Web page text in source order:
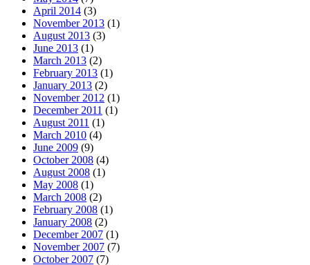
April 2014 (3)
November 2013 (1)
August 2013 (3)
June 2013 (1)
March 2013 (2)
February 2013 (1)
January 2013 (2)
November 2012 (1)
December 2011 (1)
August 2011 (1)
March 2010 (4)
June 2009 (9)
October 2008 (4)
August 2008 (1)
May 2008 (1)
March 2008 (2)
February 2008 (1)
January 2008 (2)
December 2007 (1)
November 2007 (7)
October 2007 (7)